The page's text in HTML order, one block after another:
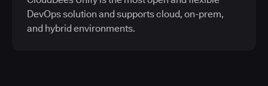
DevOps solution and supports cloud, on-prem,
and hybrid environments.